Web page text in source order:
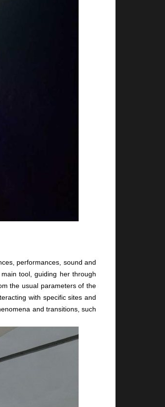
performances, sound and
tool, guiding her through
the usual parameters of the
with specific sites and
and transitions, such